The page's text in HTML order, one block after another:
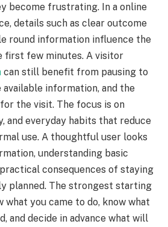
become frustrating. In a online
details such as clear outcome
round information influence the
first few minutes. A visitor
can still benefit from pausing to
information, and the
the visit. The focus is on
and everyday habits that reduce
use. A thoughtful user looks
understanding basic
consequences of staying
planned. The strongest starting
what you came to do, know what
and decide in advance what will